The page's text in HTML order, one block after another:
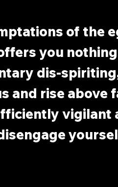
of the
you
dis-
and rise above
vigilant